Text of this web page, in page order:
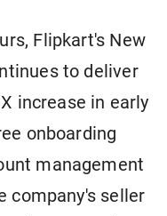
Flipkart's New
to deliver
increase in early
onboarding
management
company's seller